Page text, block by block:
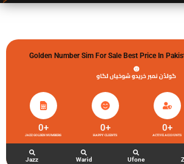
Golden Number Sim For Sale Best Price In
نمبر خریدو شوخیاں لگاو
JAZZ GOLDEN NUMBERS
0+
HAPPY CLIENTS
0+
ACTIVE ACCOUNTS
0+
Jazz Warid Ufone